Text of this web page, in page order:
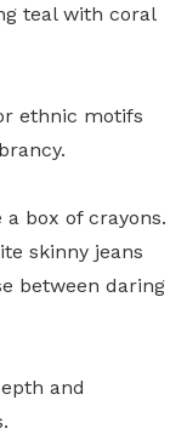
teal with coral
ethnic motifs
box of crayons.
skinny jeans
between daring
and